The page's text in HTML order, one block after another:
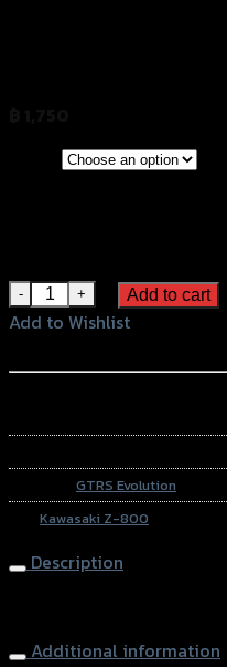
มือเบรค-มือครัช ปรับ6ระดับ
Add to cart
Add to Wishlist
GTRS Evolution
Kawasaki Z-800
Description
Additional information